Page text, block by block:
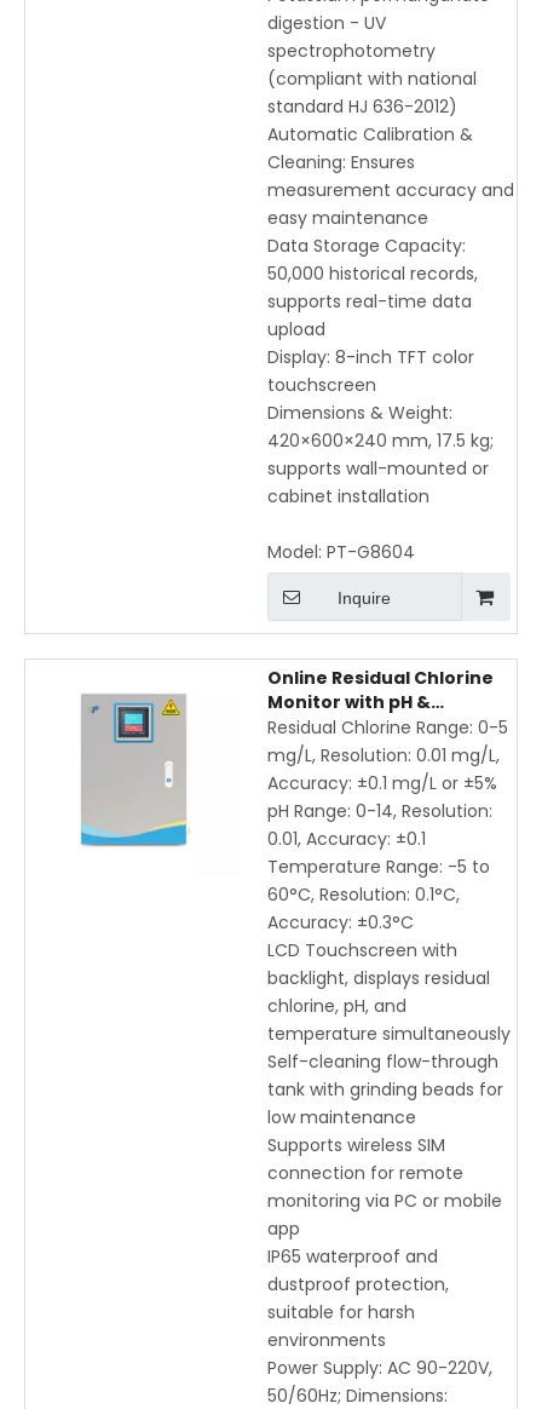
digestion - UV
spectrophotometry
(compliant with national
standard HJ 636-2012)
Automatic Calibration &
Cleaning: Ensures
measurement accuracy and
easy maintenance
Data Storage Capacity:
50,000 historical records,
supports real-time data
upload
Display: 8-inch TFT color
touchscreen
Dimensions & Weight:
420×600×240 mm, 17.5 kg;
supports wall-mounted or
cabinet installation
Model: PT-G8604
Inquire
Online Residual Chlorine
Monitor with pH &
Temperature, IP65
Waterproof, Remote
Wireless Monitoring
Residual Chlorine Range: 0-5
mg/L, Resolution: 0.01 mg/L,
Accuracy: ±0.1 mg/L or ±5%
pH Range: 0-14, Resolution:
0.01, Accuracy: ±0.1
Temperature Range: -5 to
60°C, Resolution: 0.1°C,
Accuracy: ±0.3°C
LCD Touchscreen with
backlight, displays residual
chlorine, pH, and
temperature simultaneously
Self-cleaning flow-through
tank with grinding beads for
low maintenance
Supports wireless SIM
connection for remote
monitoring via PC or mobile
app
IP65 waterproof and
dustproof protection,
suitable for harsh
environments
Power Supply: AC 90-220V,
50/60Hz; Dimensions: